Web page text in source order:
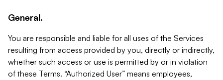
General.
You are responsible and liable for all uses of the Services
resulting from access provided by you, directly or indirectly,
whether such access or use is permitted by or in violation
of these Terms. “Authorized User” means employees,